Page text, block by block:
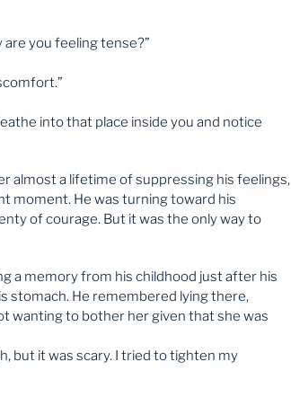
are you feeling tense?”
into that place inside you and notice
almost a lifetime of suppressing his feelings,
moment. He was turning toward his
of courage. But it was the only way to
a memory from his childhood just after his
stomach. He remembered lying there,
wanting to bother her given that she was
but it was scary. I tried to tighten my